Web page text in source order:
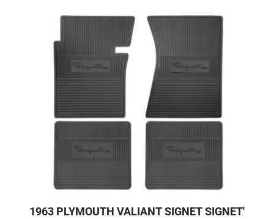
1963 PLYMOUTH VALIANT SIGNET SIGNET'